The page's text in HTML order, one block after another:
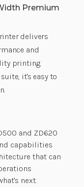
Premium
delivers
and
printing.
it's easy to
and ZD620
capabilities
that can
next.